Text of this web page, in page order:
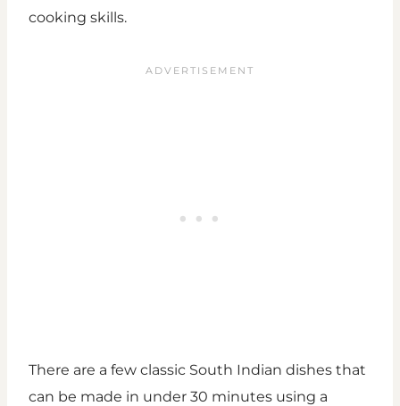
cooking skills.
There are a few classic South Indian dishes that
can be made in under 30 minutes using a